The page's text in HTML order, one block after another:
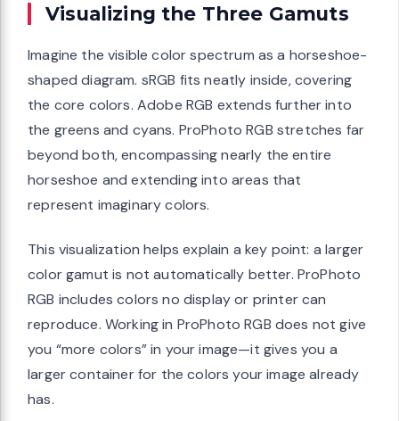
Visualizing the Three Gamuts
Imagine the visible color spectrum as a horseshoe-
shaped diagram. sRGB fits neatly inside, covering
the core colors. Adobe RGB extends further into
the greens and cyans. ProPhoto RGB stretches far
beyond both, encompassing nearly the entire
horseshoe and extending into areas that
represent imaginary colors.
This visualization helps explain a key point: a larger
color gamut is not automatically better. ProPhoto
RGB includes colors no display or printer can
reproduce. Working in ProPhoto RGB does not give
you “more colors” in your image—it gives you a
larger container for the colors your image already
has.